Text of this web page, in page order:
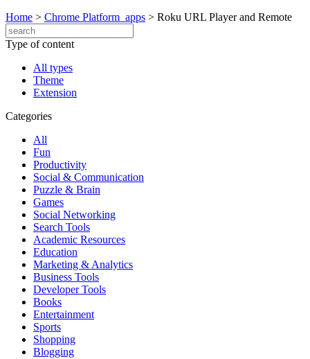
Home > Chrome Platform_apps > Roku URL Player and Remote
Type of content
All types
Theme
Extension
Categories
All
Fun
Productivity
Social & Communication
Puzzle & Brain
Games
Social Networking
Search Tools
Academic Resources
Education
Marketing & Analytics
Business Tools
Developer Tools
Books
Entertainment
Sports
Shopping
Blogging